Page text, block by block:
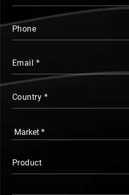
Phone
Email
Country
Product